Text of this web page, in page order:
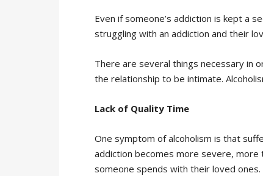
Even if someone’s addiction is kept a
struggling with an addiction and their
There are several things necessary in
the relationship to be intimate.
Lack of Quality Time
One symptom of alcoholism is that
addiction becomes more severe,
someone spends with their loved ones.